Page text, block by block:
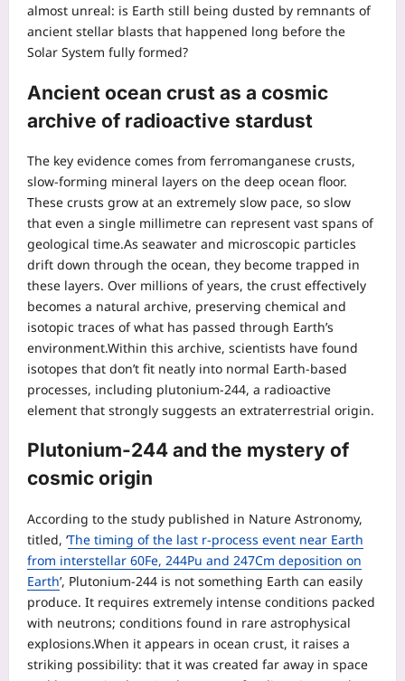
almost unreal: is Earth still being dusted by remnants of
ancient stellar blasts that happened long before the
Solar System fully formed?
Ancient ocean crust as a cosmic
archive of radioactive stardust
The key evidence comes from ferromanganese crusts,
slow-forming mineral layers on the deep ocean floor.
These crusts grow at an extremely slow pace, so slow
that even a single millimetre can represent vast spans of
geological time.As seawater and microscopic particles
drift down through the ocean, they become trapped in
these layers. Over millions of years, the crust effectively
becomes a natural archive, preserving chemical and
isotopic traces of what has passed through Earth’s
environment.Within this archive, scientists have found
isotopes that don’t fit neatly into normal Earth-based
processes, including plutonium-244, a radioactive
element that strongly suggests an extraterrestrial origin.
Plutonium-244 and the mystery of
cosmic origin
According to the study published in Nature Astronomy,
titled, ‘The timing of the last r-process event near Earth
from interstellar 60Fe, 244Pu and 247Cm deposition on
Earth’, Plutonium-244 is not something Earth can easily
produce. It requires extremely intense conditions packed
with neutrons; conditions found in rare astrophysical
explosions.When it appears in ocean crust, it raises a
striking possibility: that it was created far away in space